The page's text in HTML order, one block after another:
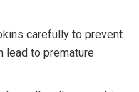
carefully to prevent
lead to premature